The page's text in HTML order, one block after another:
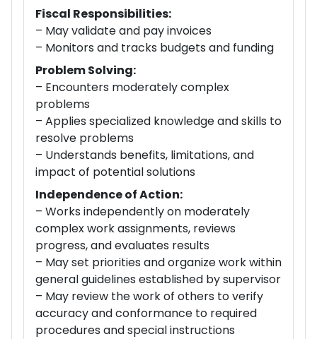
Fiscal Responsibilities:
– May validate and pay invoices
– Monitors and tracks budgets and funding
Problem Solving:
– Encounters moderately complex
problems
– Applies specialized knowledge and skills to
resolve problems
– Understands benefits, limitations, and
impact of potential solutions
Independence of Action:
– Works independently on moderately
complex work assignments, reviews
progress, and evaluates results
– May set priorities and organize work within
general guidelines established by supervisor
– May review the work of others to verify
accuracy and conformance to required
procedures and special instructions